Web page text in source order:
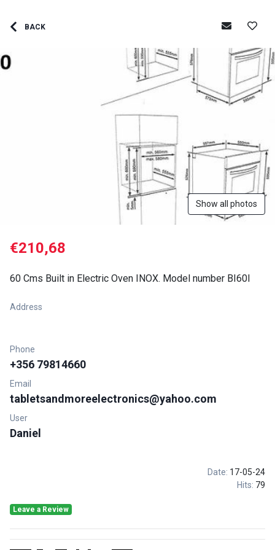
BACK
Show all photos
€210,68
60 Cms Built in Electric Oven INOX. Model number BI60I
Address
Phone
+356 79814660
Email
tabletsandmoreelectronics@yahoo.com
User
Daniel
Date: 17-05-24
Hits: 79
Leave a Review